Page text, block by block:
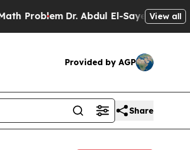
Problem Dr. Abdul El-Sayed onView all
Provided by AGP
Share